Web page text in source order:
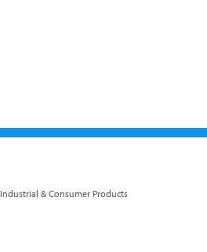
Industrial & Consumer Products